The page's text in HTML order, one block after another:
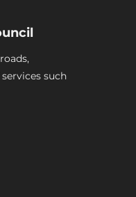
such